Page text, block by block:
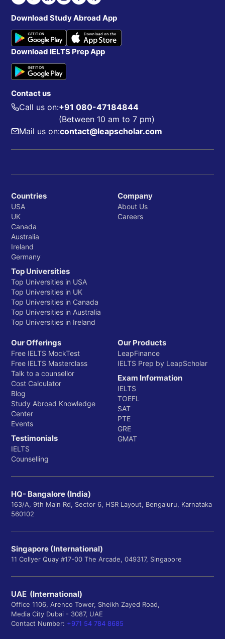
Download Study Abroad App
Download IELTS Prep App
Contact us
Call us on:+91 080-47184844
(Between 10 am to 7 pm)
Mail us on:contact@leapscholar.com
Countries
USA
UK
Canada
Australia
Ireland
Germany
Top Universities
Top Universities in USA
Top Universities in UK
Top Universities in Canada
Top Universities in Australia
Top Universities in Ireland
Company
About Us
Careers
Our Offerings
Free IELTS MockTest
Free IELTS Masterclass
Talk to a counsellor
Cost Calculator
Blog
Study Abroad Knowledge
Center
Events
Testimonials
IELTS
Counselling
Our Products
LeapFinance
IELTS Prep by LeapScholar
Exam Information
IELTS
TOEFL
SAT
PTE
GRE
GMAT
HQ- Bangalore (India)
163/A, 9th Main Rd, Sector 6, HSR Layout, Bengaluru, Karnataka
560102
Singapore (International)
11 Collyer Quay #17-00 The Arcade, 049317, Singapore
UAE (International)
Office 1106, Arenco Tower, Sheikh Zayed Road,
Media City Dubai - 3087, UAE
Contact Number: +971 54 784 8685